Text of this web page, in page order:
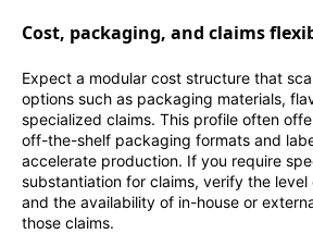
Cost, packaging, and claims
Expect a modular cost structure that
options such as packaging materials,
specialized claims. This profile often
off-the-shelf packaging formats and
accelerate production. If you require
substantiation for claims, verify the
and the availability of in-house or
those claims.